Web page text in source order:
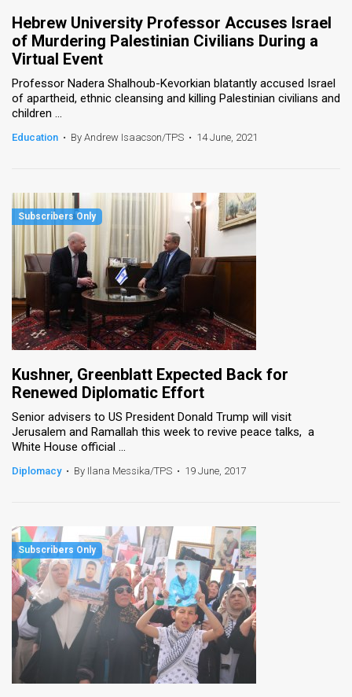
Hebrew University Professor Accuses Israel
of Murdering Palestinian Civilians During a
Virtual Event
Professor Nadera Shalhoub-Kevorkian blatantly accused Israel
of apartheid, ethnic cleansing and killing Palestinian civilians and
children ...
Education • By Andrew Isaacson/TPS • 14 June, 2021
Kushner, Greenblatt Expected Back for
Renewed Diplomatic Effort
Senior advisers to US President Donald Trump will visit
Jerusalem and Ramallah this week to revive peace talks, a
White House official ...
Diplomacy • By Ilana Messika/TPS • 19 June, 2017